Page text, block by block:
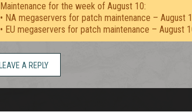
Maintenance for the week of August 10:
• NA megaservers for patch maintenance – August
• EU megaservers for patch maintenance – August
LEAVE A REPLY